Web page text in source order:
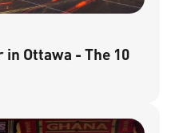
in Ottawa - The 10